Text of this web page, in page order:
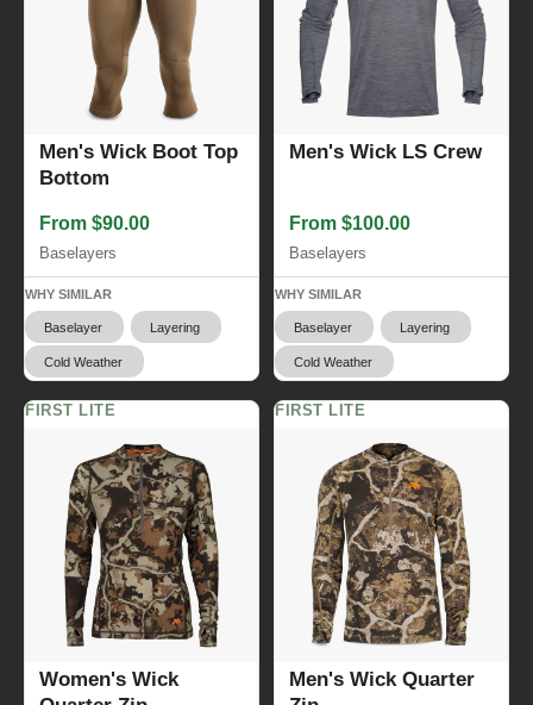
Men's Wick Boot Top
Bottom
From $90.00
Baselayers
WHY SIMILAR
Baselayer Layering
Cold Weather
Men's Wick LS Crew
From $100.00
Baselayers
WHY SIMILAR
Baselayer Layering
Cold Weather
FIRST LITE
Women's Wick
FIRST LITE
Men's Wick Quarter